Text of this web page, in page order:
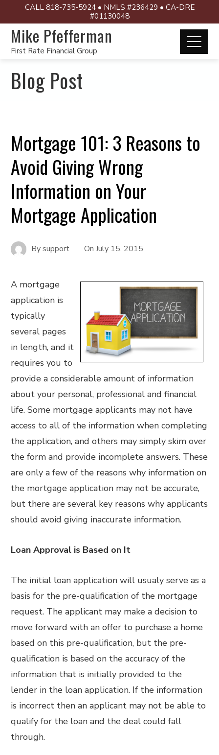
CALL 818-735-5924 • NMLS #236429 • CA-DRE
#01130048
Mike Pfefferman
First Rate Financial Group
Blog Post
Mortgage 101: 3 Reasons to
Avoid Giving Wrong
Information on Your
Mortgage Application
Bysupport OnJuly 15, 2015
A mortgage
application is
typically
several pages
in length, and it
requires you to
provide a considerable amount of information
about your personal, professional and financial
life. Some mortgage applicants may not have
access to all of the information when completing
the application, and others may simply skim over
the form and provide incomplete answers. These
are only a few of the reasons why information on
the mortgage application may not be accurate,
but there are several key reasons why applicants
should avoid giving inaccurate information.
Loan Approval is Based on It
The initial loan application will usualy serve as a
basis for the pre-qualification of the mortgage
request. The applicant may make a decision to
move forward with an offer to purchase a home
based on this pre-qualification, but the pre-
qualification is based on the accuracy of the
information that is initially provided to the
lender in the loan application. If the information
is incorrect then an applicant may not be able to
qualify for the loan and the deal could fall
through.